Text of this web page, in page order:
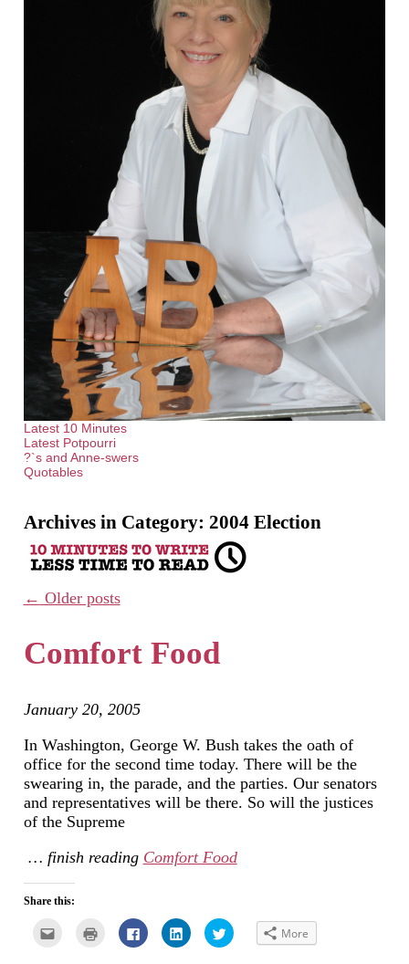
Latest 10 Minutes
Latest Potpourri
?`s and Anne-swers
Quotables
Archives in Category: 2004 Election
← Older posts
Comfort Food
January 20, 2005
In Washington, George W. Bush takes the oath of
office for the second time today. There will be the
swearing in, the parade, and the parties. Our senators
and representatives will be there. So will the justices
of the Supreme
… finish reading Comfort Food
Share this:
Click Click
to
share
Click
to
share
Click
to More